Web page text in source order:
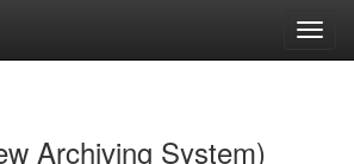
Archiving System)